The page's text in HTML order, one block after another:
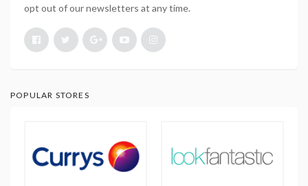
opt out of our newsletters at any time.
POPULAR STORES